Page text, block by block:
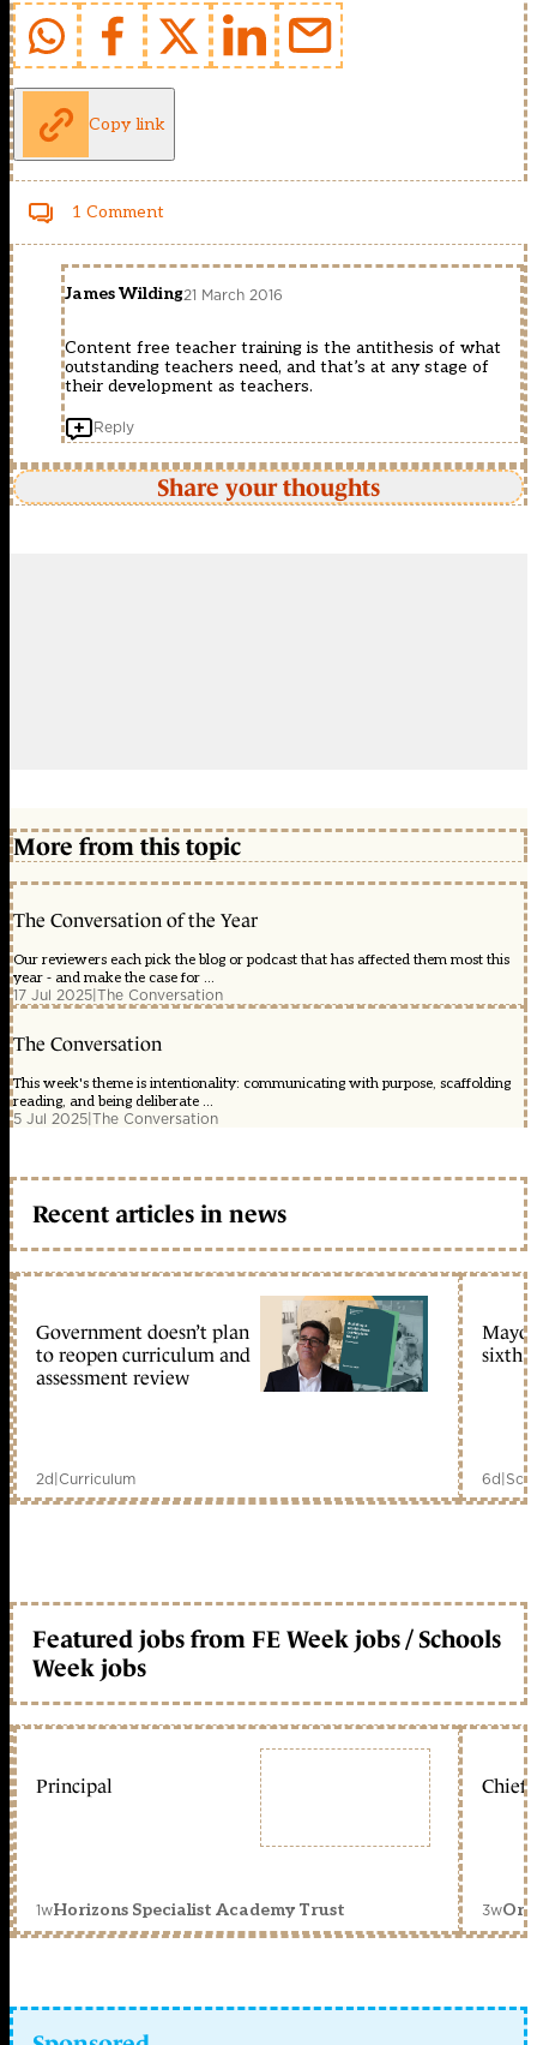
Copy link
1 Comment
James Wilding21 March 2016
Content free teacher training is the antithesis of what
outstanding teachers need, and that’s at any stage of
their development as teachers.
Reply
Share your thoughts
More from this topic
The Conversation of the Year
Our reviewers each pick the blog or podcast that has affected them most this
year - and make the case for ...
17 Jul 2025|The Conversation
The Conversation
This week's theme is intentionality: communicating with purpose, scaffolding
reading, and being deliberate ...
5 Jul 2025|The Conversation
Recent articles in news
Government doesn’t plan
to reopen curriculum and
assessment review
2d|Curriculum
sixth
6d|
Featured jobs from FE Week jobs / Schools
Week jobs
Principal
1wHorizons Specialist Academy Trust
Chief
3w